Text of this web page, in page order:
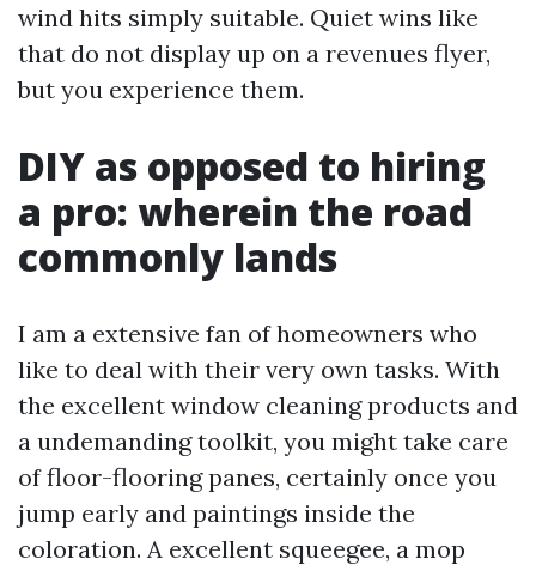
wind hits simply suitable. Quiet wins like
that do not display up on a revenues flyer,
but you experience them.
DIY as opposed to hiring
a pro: wherein the road
commonly lands
I am a extensive fan of homeowners who
like to deal with their very own tasks. With
the excellent window cleaning products and
a undemanding toolkit, you might take care
of floor-flooring panes, certainly once you
jump early and paintings inside the
coloration. A excellent squeegee, a mop